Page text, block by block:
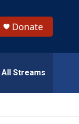
Donate
All Streams